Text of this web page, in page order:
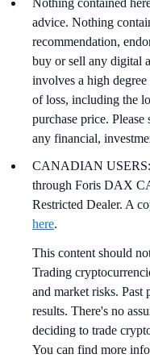
Nothing contained
advice. Nothing
recommendation,
buy or sell any digital
involves a high
of loss, including the
purchase price.
any financial,
CANADIAN USERS:
through Foris DAX
Restricted Dealer. A
here.
This content should
Trading
and market risks. Past
results. There's no
deciding to trade
You can find more